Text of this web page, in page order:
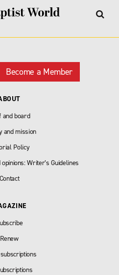
Become a Member
and board
and mission
Policy
Writer’s Guidelines
Contact
Renew